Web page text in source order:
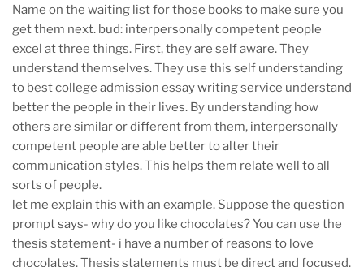
Name on the waiting list for those books to make sure you
get them next. bud: interpersonally competent people
excel at three things. First, they are self aware. They
understand themselves. They use this self understanding
to best college admission essay writing service understand
better the people in their lives. By understanding how
others are similar or different from them, interpersonally
competent people are able better to alter their
communication styles. This helps them relate well to all
sorts of people.
let me explain this with an example. Suppose the question
prompt says- why do you like chocolates? You can use the
thesis statement- i have a number of reasons to love
chocolates. Thesis statements must be direct and focused.